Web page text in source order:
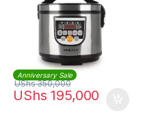
Anniversary Sale
UShs 195,000
UShs350,000